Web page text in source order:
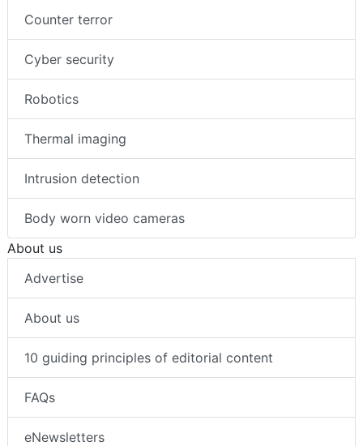
Counter terror
Cyber security
Robotics
Thermal imaging
Intrusion detection
Body worn video cameras
About us
Advertise
About us
10 guiding principles of editorial content
FAQs
eNewsletters